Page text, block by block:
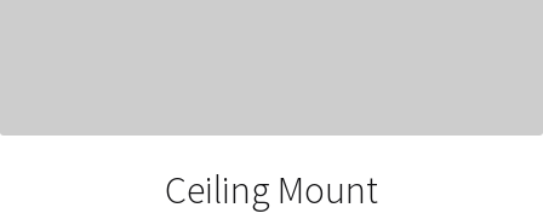
Ceiling Mount